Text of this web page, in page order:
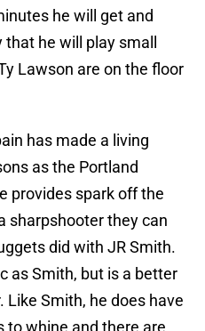
he will get and
he will play small
Lawson are on the floor
has made a living
as the Portland
provides spark off the
sharpshooter they can
did with JR Smith.
as Smith, but is a better
Smith, he does have
to whine and there are